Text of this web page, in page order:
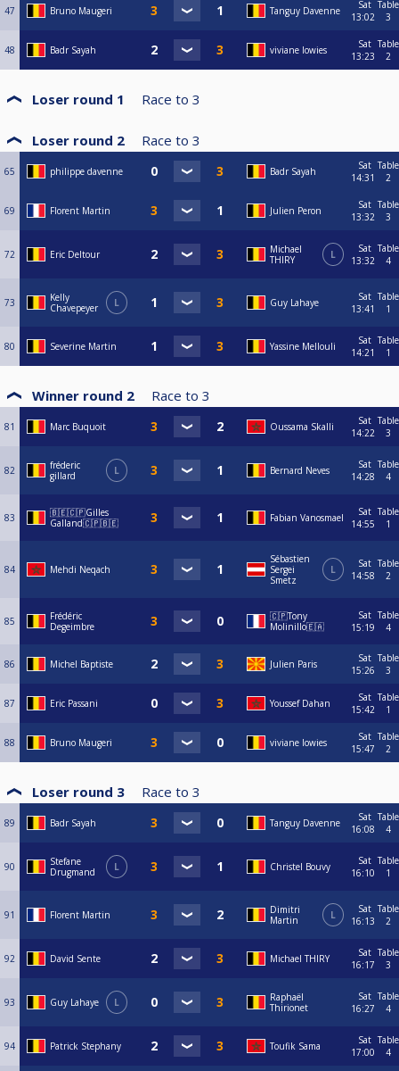
47 Bruno Maugeri Tanguy Davenne
Sat
13:02
Table
3
48 Badr Sayah viviane lowies
Sat
13:23
Table
2
Loser round 1 Race to 3
Loser round 2 Race to 3
65 philippe davenne Badr Sayah
Sat
14:31
Table
2
69 Florent Martin Julien Peron
Sat
13:32
Table
3
72 Eric Deltour
Michael
THIRY
L
Sat
13:32
Table
4
73
Kelly
Chavepeyer
L Guy Lahaye
Sat
13:41
Table
1
80 Severine Martin Yassine Mellouli
Sat
14:21
Table
1
Winner round 2 Race to 3
81 Marc Buquoit Oussama Skalli
Sat
14:22
Table
3
82
fréderic
gillard
L Bernard Neves
Sat
14:28
Table
4
83
🇧🇪🇨🇵Gilles
Galland🇨🇵🇧🇪
Fabian Vanosmael
Sat
14:55
Table
1
84 Mehdi Neqach
Sébastien
Sergei
Smetz
L
Sat
14:58
Table
2
85
Frédéric
Degeimbre
🇨🇵Tony
Molinillo🇪🇦
Sat
15:19
Table
4
86 Michel Baptiste Julien Paris
Sat
15:26
Table
3
87 Eric Passani Youssef Dahan
Sat
15:42
Table
1
88 Bruno Maugeri viviane lowies
Sat
15:47
Table
2
Loser round 3 Race to 3
89 Badr Sayah Tanguy Davenne
Sat
16:08
Table
4
90
Stefane
Drugmand
L Christel Bouvy
Sat
16:10
Table
1
91 Florent Martin
Dimitri
Martin
L
Sat
16:13
Table
2
92 David Sente Michael THIRY
Sat
16:17
Table
3
93 Guy Lahaye L
Raphaël
Thirionet
Sat
16:27
Table
4
94 Patrick Stephany Toufik Sama
Sat
17:00
Table
4